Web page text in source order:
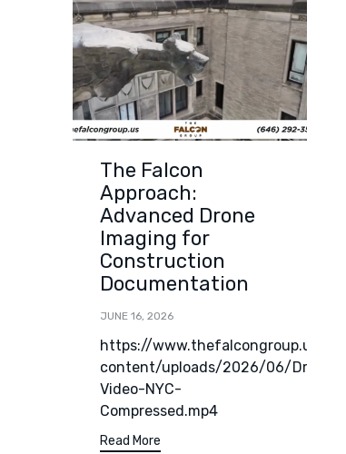
The Falcon
Approach:
Advanced Drone
Imaging for
Construction
Documentation
JUNE 16, 2026
https://www.thefalcongroup.us/wp-
content/uploads/2026/06/Drone-
Video-NYC-
Compressed.mp4
Read More